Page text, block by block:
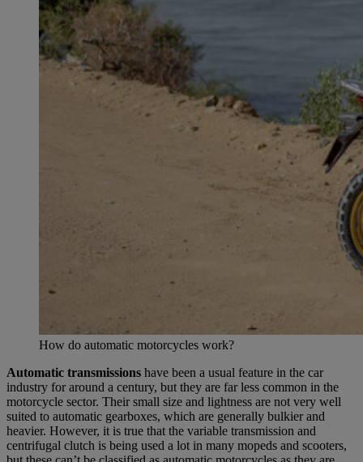
How do automatic motorcycles work?
Automatic transmissions have been a usual feature in the car
industry for around a century, but they are far less common in the
motorcycle sector. Their small size and lightness are not very well
suited to automatic gearboxes, which are generally bulkier and
heavier. However, it is true that the variable transmission and
centrifugal clutch is being used a lot in many mopeds and scooters,